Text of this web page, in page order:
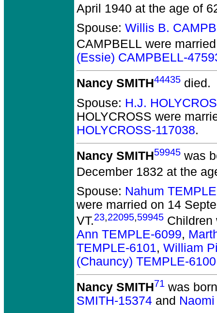
April 1940 at the age of
Spouse: Willis B.
CAMPBELL were
(Essie) CAMPBELL-
Nancy SMITH44435 died.
Spouse: H.J.
HOLYCROSS were
HOLYCROSS-117038.
Nancy SMITH59945 was
December 1832 at the
Spouse: Nahum
were married on 14
VT.23,22095,59945
Ann TEMPLE-6099,
TEMPLE-6101, William
(Chauncy) TEMPLE-6100
Nancy SMITH71 was
SMITH-15374 and